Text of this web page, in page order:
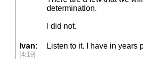
determination.
I did not.
Ivan:
[4:19]
Listen to it. I have in years